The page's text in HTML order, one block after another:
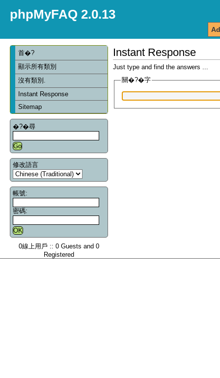
phpMyFAQ 2.0.13
首�?
顯示所有類別
沒有類別.
Instant Response
Sitemap
�?�尋
修改語言
帳號:
密碼:
0線上用戶 :: 0 Guests and 0
Registered
Instant Response
Just type and find the answers ...
關�?�字